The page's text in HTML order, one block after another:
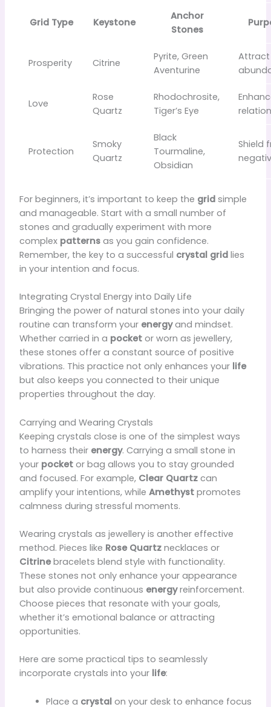
Grid Type Keystone
Anchor
Stones
Prosperity Citrine
Pyrite, Green
Aventurine
Attract
Love
Rose
Quartz
Rhodochrosite,
Tiger’s Eye
Protection
Smoky
Quartz
Black
Tourmaline,
Obsidian
Shield
For beginners, it’s important to keep the gridsimple
and manageable. Start with a small number of
stones and gradually experiment with more
complex patternsas you gain confidence.
Remember, the key to a successful crystal gridlies
in your intention and focus.
Integrating Crystal Energy into Daily Life
Bringing the power of natural stones into your daily
routine can transform your energyand mindset.
Whether carried in a pocketor worn as jewellery,
these stones offer a constant source of positive
vibrations. This practice not only enhances your life
but also keeps you connected to their unique
properties throughout the day.
Carrying and Wearing Crystals
Keeping crystals close is one of the simplest ways
to harness their energy. Carrying a small stone in
your pocketor bag allows you to stay grounded
and focused. For example, Clear Quartzcan
amplify your intentions, while Amethystpromotes
calmness during stressful moments.
Wearing crystals as jewellery is another effective
method. Pieces like Rose Quartznecklaces or
Citrinebracelets blend style with functionality.
These stones not only enhance your appearance
but also provide continuous energyreinforcement.
Choose pieces that resonate with your goals,
whether it’s emotional balance or attracting
opportunities.
Here are some practical tips to seamlessly
incorporate crystals into your life:
Place a crystalon your desk to enhance focus